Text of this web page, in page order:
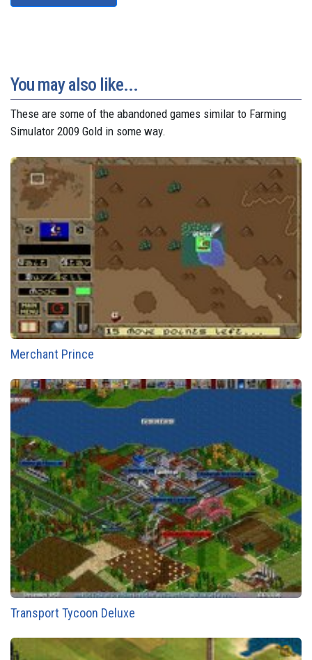
You may also like...
These are some of the abandoned games similar to Farming
Simulator 2009 Gold in some way.
Merchant Prince
Transport Tycoon Deluxe